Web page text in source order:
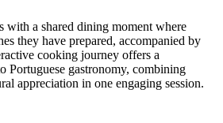
with a shared dining moment where
they have prepared, accompanied by
cooking journey offers a
Portuguese gastronomy, combining
appreciation in one engaging session.